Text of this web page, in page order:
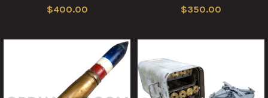
$400.00 $350.00